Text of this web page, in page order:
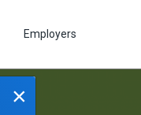
Employers
×